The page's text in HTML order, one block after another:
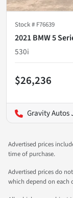
Stock # F76639
2021 BMW 5
530i
$26,236
Gravity Autos
Advertised prices
time of purchase.
Advertised prices do
which depend on each